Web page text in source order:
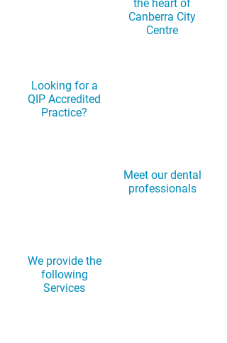
the heart of
Canberra City
Centre
Looking for a
QIP Accredited
Practice?
Meet our dental
professionals
We provide the
following
Services